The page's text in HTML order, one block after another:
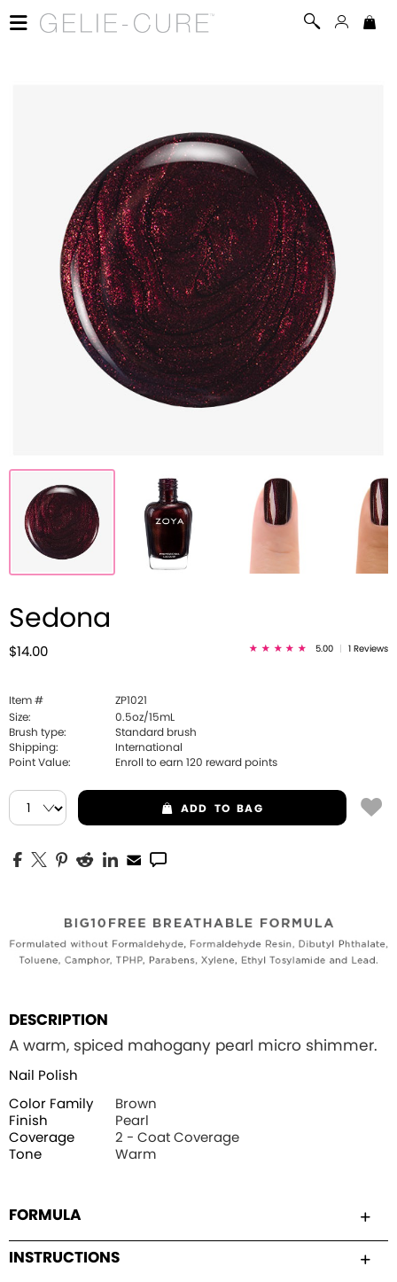
Sedona
$14.00 5.00 1 Reviews
Item #
ZP1021
Size:
0.5oz/15mL
Brush type:
Standard brush
Shipping:
International
Point Value:
Enroll to earn 120 reward points
ADD TO BAG
DESCRIPTION
A warm, spiced mahogany pearl micro shimmer.
Nail Polish
Color Family
Brown
Finish
Pearl
Coverage
2 - Coat Coverage
Tone
Warm
FORMULA
INSTRUCTIONS